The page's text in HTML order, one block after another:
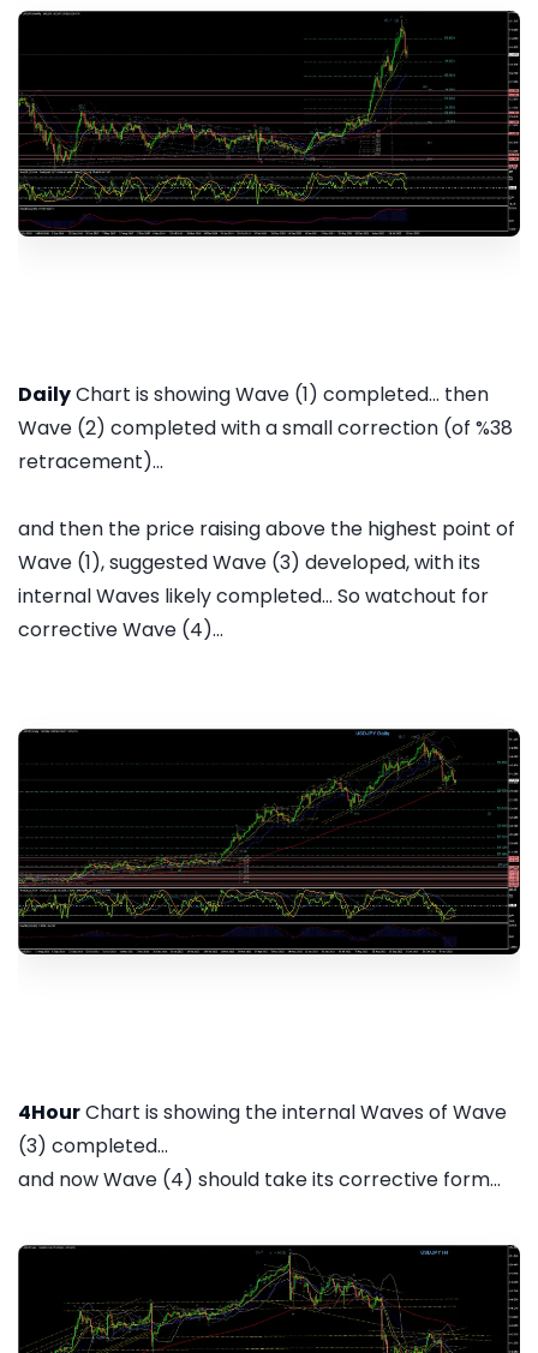
DailyChart is showing Wave (1) completed... then
Wave (2) completed with a small correction (of %38
retracement)...
and then the price raising above the highest point of
Wave (1), suggested Wave (3) developed, with its
internal Waves likely completed... So watchout for
corrective Wave (4)...
4HourChart is showing the internal Waves of Wave
(3) completed...
and now Wave (4) should take its corrective form...